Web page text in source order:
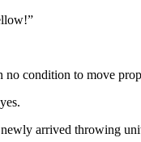
condition to move
arrived throwing